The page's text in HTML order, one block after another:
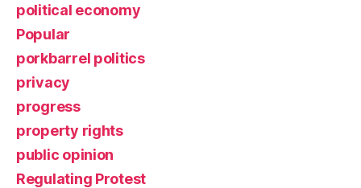
political economy
Popular
porkbarrel politics
privacy
progress
property rights
public opinion
Regulating Protest